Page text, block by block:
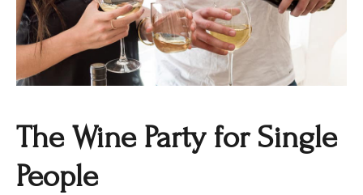
The Wine Party for Single
People